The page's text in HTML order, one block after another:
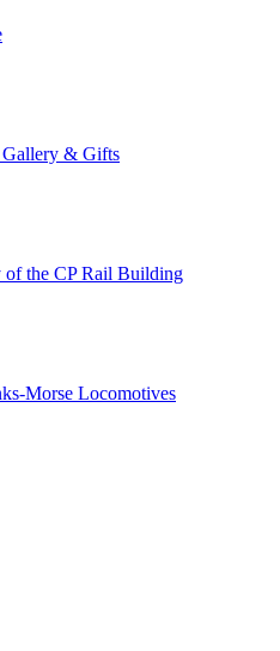
Gallery & Gifts
of the CP Rail Building
Morse Locomotives